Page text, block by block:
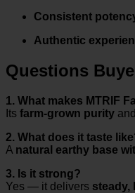
Consistent
Authentic
Questions
1. What makes MTRIF
Its farm-grown purity and
2. What does it taste
A natural earthy base
3. Is it strong?
Yes — it delivers steady,